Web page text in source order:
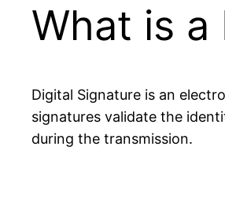
What is a
Digital Signature is an
signatures validate the
during the transmission.